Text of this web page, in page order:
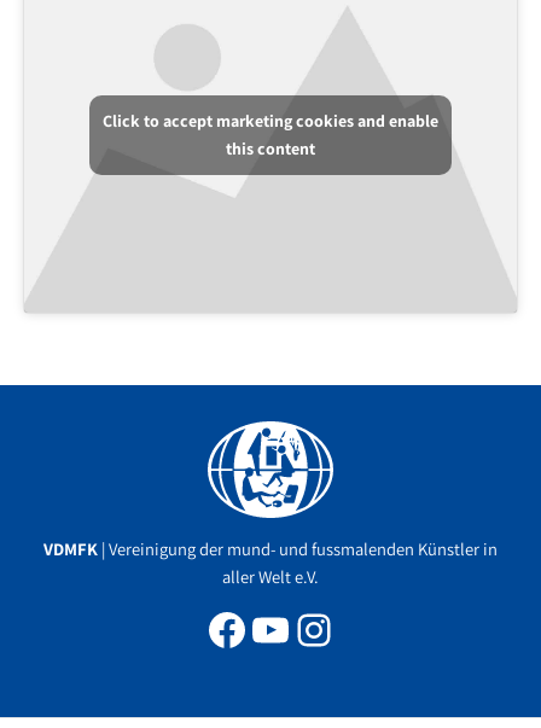
Click to accept marketing cookies and enable
this content
VDMFK | Vereinigung der mund- und fussmalenden Künstler in
aller Welt e.V.
Facebook
YouTube
Instagram